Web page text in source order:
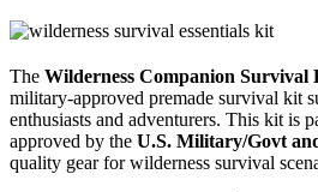
The Wilderness Companion Survival
military-approved premade survival kit
enthusiasts and adventurers. This kit is
approved by the U.S. Military/Govt
quality gear for wilderness survival